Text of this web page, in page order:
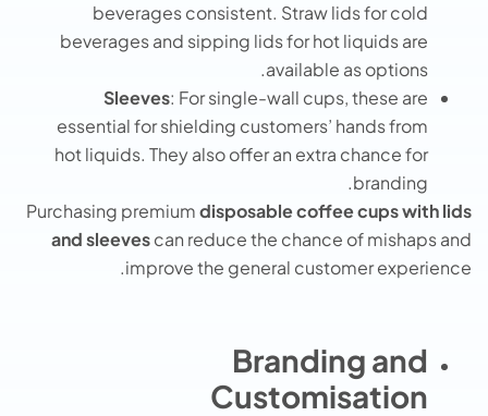
beverages consistent. Straw lids for cold
beverages and sipping lids for hot liquids are
available as options.
Sleeves: For single-wall cups, these are
essential for shielding customers’ hands from
hot liquids. They also offer an extra chance for
branding.
Purchasing premiumdisposable coffee cups with lids
and sleevescan reduce the chance of mishaps and
improve the general customer experience.
Branding and
Customisation